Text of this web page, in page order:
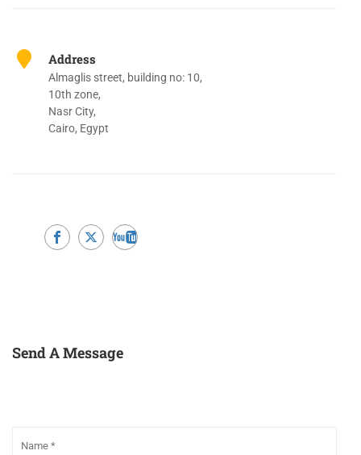
Address
Almaglis street, building no: 10,
10th zone,
Nasr City,
Cairo, Egypt
Send A Message